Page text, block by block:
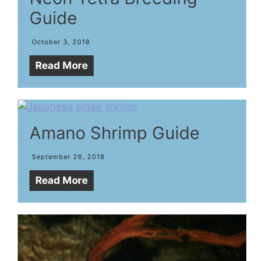
Guide
October 3, 2018
Read More
Amano Shrimp Guide
September 26, 2018
Read More